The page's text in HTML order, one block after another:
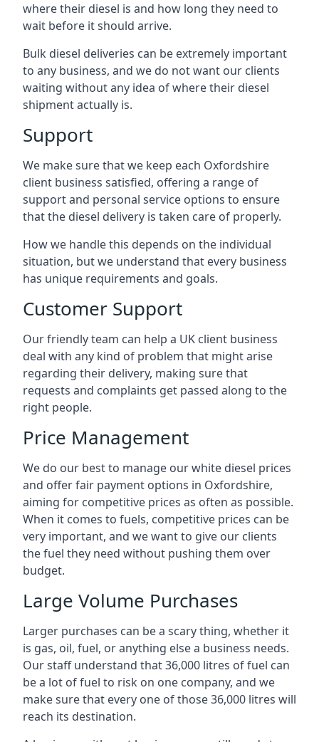
where their diesel is and how long they need to
wait before it should arrive.
Bulk diesel deliveries can be extremely important
to any business, and we do not want our clients
waiting without any idea of where their diesel
shipment actually is.
Support
We make sure that we keep each Oxfordshire
client business satisfied, offering a range of
support and personal service options to ensure
that the diesel delivery is taken care of properly.
How we handle this depends on the individual
situation, but we understand that every business
has unique requirements and goals.
Customer Support
Our friendly team can help a UK client business
deal with any kind of problem that might arise
regarding their delivery, making sure that
requests and complaints get passed along to the
right people.
Price Management
We do our best to manage our white diesel prices
and offer fair payment options in Oxfordshire,
aiming for competitive prices as often as possible.
When it comes to fuels, competitive prices can be
very important, and we want to give our clients
the fuel they need without pushing them over
budget.
Large Volume Purchases
Larger purchases can be a scary thing, whether it
is gas, oil, fuel, or anything else a business needs.
Our staff understand that 36,000 litres of fuel can
be a lot of fuel to risk on one company, and we
make sure that every one of those 36,000 litres will
reach its destination.